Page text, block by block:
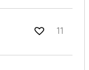
11